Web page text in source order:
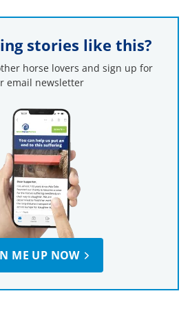
stories like this?
horse lovers and sign up for
email newsletter
ME UP NOW